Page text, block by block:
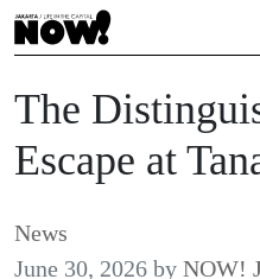
The
Escape at
News
June 30, 2026 by NOW!